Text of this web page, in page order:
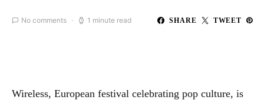
No comments 1 minute read SHARE TWEET
Wireless, European festival celebrating pop culture, is